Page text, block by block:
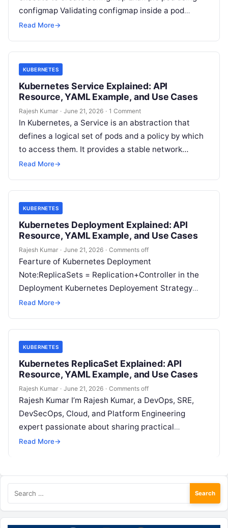
configmap Validating configmap inside a pod
Rajesh Kumar I’m Rajesh Kumar, a DevOps, SRE,
Read More→
KUBERNETES
Kubernetes Service Explained: API
Resource, YAML Example, and Use Cases
Rajesh Kumar · June 21, 2026 · 1 Comment
In Kubernetes, a Service is an abstraction that
defines a logical set of pods and a policy by which
to access them. It provides a stable network…
Read More→
KUBERNETES
Kubernetes Deployment Explained: API
Resource, YAML Example, and Use Cases
Rajesh Kumar · June 21, 2026 · Comments off
Fearture of Kubernetes Deployment
Note:ReplicaSets = Replication+Controller in the
Deployment Kubernetes Deployement Strategy
Type of deployment .spec.strategy specifies the
Read More→
KUBERNETES
Kubernetes ReplicaSet Explained: API
Resource, YAML Example, and Use Cases
Rajesh Kumar · June 21, 2026 · Comments off
Rajesh Kumar I’m Rajesh Kumar, a DevOps, SRE,
DevSecOps, Cloud, and Platform Engineering
expert passionate about sharing practical
knowledge, real-world experiences, and industry
Read More→
for: